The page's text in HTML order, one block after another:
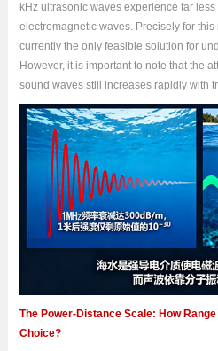
kHz ultrasonic waves experience far
electromagnetic waves. Precisely for
currently the only feasible solution for
However, it is important to note that the
sound waves still increases rapidly with
The Power-Distance Scale: How
Choice?